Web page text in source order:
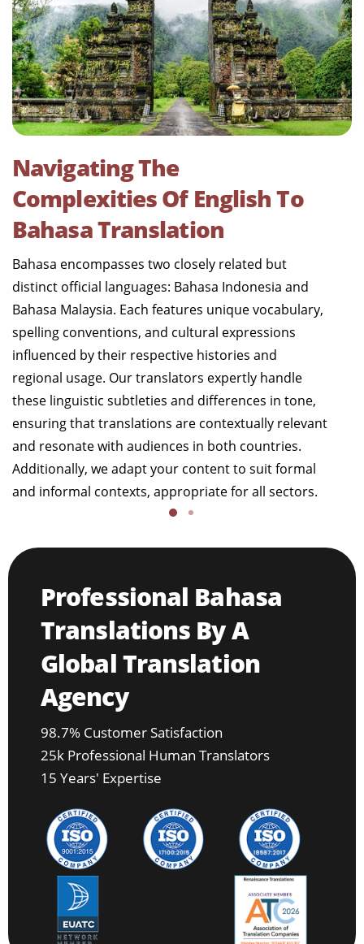
Navigating The
Complexities Of English To
Bahasa Translation
Bahasa encompasses two closely related but
distinct official languages: Bahasa Indonesia and
Bahasa Malaysia. Each features unique vocabulary,
spelling conventions, and cultural expressions
influenced by their respective histories and
regional usage. Our translators expertly handle
these linguistic subtleties and differences in tone,
ensuring that translations are contextually relevant
and resonate with audiences in both countries.
Additionally, we adapt your content to suit formal
and informal contexts, appropriate for all sectors.
Professional Bahasa
Translations By A
Global Translation
Agency
98.7% Customer Satisfaction
25k Professional Human Translators
15 Years' Expertise